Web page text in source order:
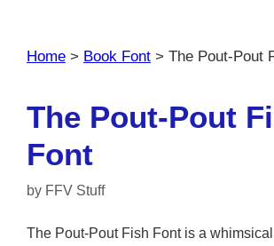
Home > Book Font > The Pout-Pout
The Pout-Pout
Font
by FFV Stuff
The Pout-Pout Fish Font is a whimsical